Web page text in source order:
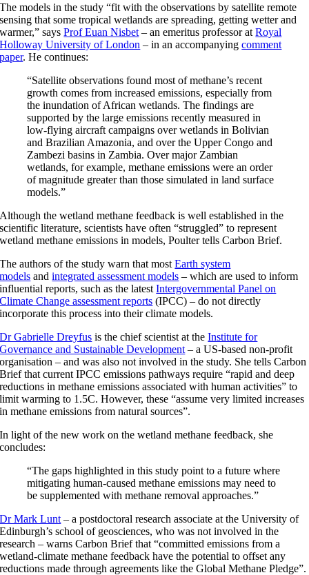
The models in the study “fit with the observations by satellite remote
sensing that some tropical wetlands are spreading, getting wetter and
warmer,” saysProf Euan Nisbet – an emeritus professor atRoyal
Holloway University of London – in an accompanyingcomment
paper. He continues:
“Satellite observations found most of methane’s recent
growth comes from increased emissions, especially from
the inundation of African wetlands. The findings are
supported by the large emissions recently measured in
low-flying aircraft campaigns over wetlands in Bolivian
and Brazilian Amazonia, and over the Upper Congo and
Zambezi basins in Zambia. Over major Zambian
wetlands, for example, methane emissions were an order
of magnitude greater than those simulated in land surface
models.”
Although the wetland methane feedback is well established in the
scientific literature, scientists have often “struggled” to represent
wetland methane emissions in models, Poulter tells Carbon Brief.
The authors of the study warn that mostEarth system
models andintegrated assessment models – which are used to inform
influential reports, such as the latestIntergovernmental Panel on
Climate Change assessment reports (IPCC) – do not directly
incorporate this process into their climate models.
Dr Gabrielle Dreyfus is the chief scientist at theInstitute for
Governance and Sustainable Development – a US-based non-profit
organisation – and was also not involved in the study. She tells Carbon
Brief that current IPCC emissions pathways require “rapid and deep
reductions in methane emissions associated with human activities” to
limit warming to 1.5C. However, these “assume very limited increases
in methane emissions from natural sources”.
In light of the new work on the wetland methane feedback, she
concludes:
“The gaps highlighted in this study point to a future where
mitigating human-caused methane emissions may need to
be supplemented with methane removal approaches.”
Dr Mark Lunt – a postdoctoral research associate at the University of
Edinburgh’s school of geosciences, who was not involved in the
research – warns Carbon Brief that “committed emissions from a
wetland-climate methane feedback have the potential to offset any
reductions made through agreements like the Global Methane Pledge”.